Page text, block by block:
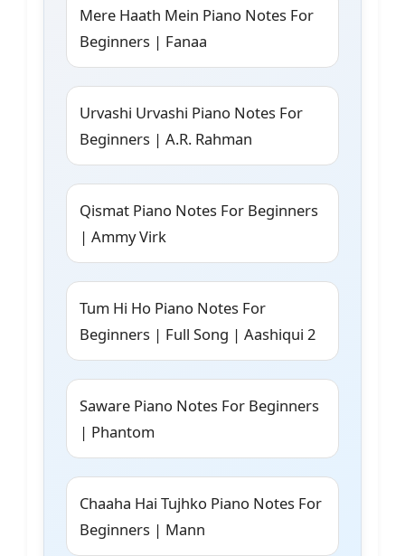
Mere Haath Mein Piano Notes For
Beginners | Fanaa
Urvashi Urvashi Piano Notes For
Beginners | A.R. Rahman
Qismat Piano Notes For Beginners
| Ammy Virk
Tum Hi Ho Piano Notes For
Beginners | Full Song | Aashiqui 2
Saware Piano Notes For Beginners
| Phantom
Chaaha Hai Tujhko Piano Notes For
Beginners | Mann